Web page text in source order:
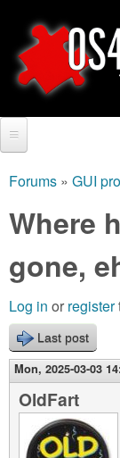
to
O
S
4
C
o
d
i
S
e
a
r
c
h
f
o
r
m
Video Tutorials
Blogs
Links
About us
Contact us
are
here
Forums » GUI
Where
gone,
Log in or register
Last post
Mon, 2025-03-03
OldFart